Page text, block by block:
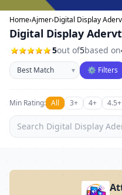
Home›Ajmer›Digital Display
Digital Display
5out of5based on
Sort businesses
▾ ⚙ Filters
Min Rating: All 3+ 4+ 4.5+